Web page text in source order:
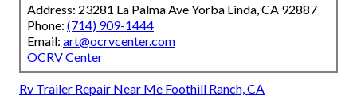
Address: 23281 La Palma Ave Yorba Linda, CA 92887
Phone: (714) 909-1444
Email: art@ocrvcenter.com
OCRV Center
Rv Trailer Repair Near Me Foothill Ranch, CA